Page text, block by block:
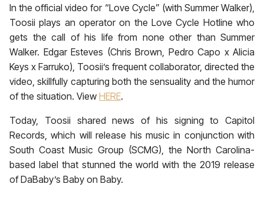
In the official video for “Love Cycle” (with Summer Walker),
Toosii plays an operator on the Love Cycle Hotline who
gets the call of his life from none other than Summer
Walker. Edgar Esteves (Chris Brown, Pedro Capo x Alicia
Keys x Farruko), Toosii’s frequent collaborator, directed the
video, skillfully capturing both the sensuality and the humor
of the situation. View HERE.
Today, Toosii shared news of his signing to Capitol
Records, which will release his music in conjunction with
South Coast Music Group (SCMG), the North Carolina-
based label that stunned the world with the 2019 release
of DaBaby’s Baby on Baby.